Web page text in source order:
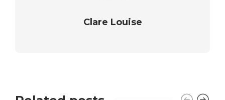
Clare Louise